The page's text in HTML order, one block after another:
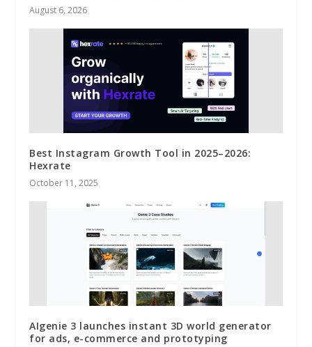
August 6, 2026
Best Instagram Growth Tool in 2025–2026:
Hexrate
October 11, 2025
AIgenie 3 launches instant 3D world generator
for ads, e-commerce and prototyping